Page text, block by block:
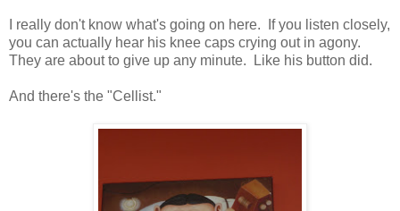
I really don't know what's going on here. If you listen closely,
you can actually hear his knee caps crying out in agony.
They are about to give up any minute. Like his button did.
And there's the "Cellist."